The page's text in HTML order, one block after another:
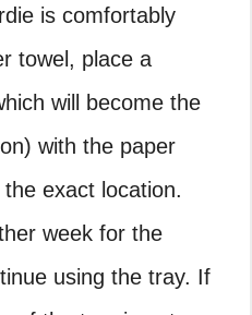
is comfortably
towel, place a
will become the
with the paper
exact location.
week for the
using the tray. If